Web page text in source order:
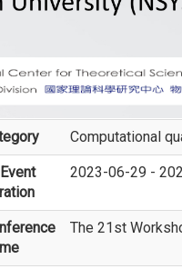
Computational
Event
2023-06-29 -
The 21st